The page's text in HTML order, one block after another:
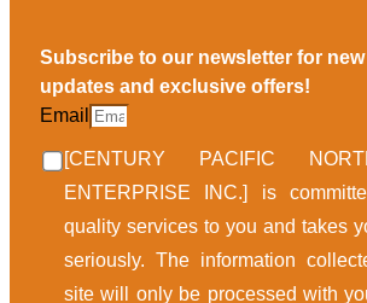
Subscribe to our newsletter for
updates and exclusive offers!
Email
[CENTURY PACIFIC
ENTERPRISE INC.] is
quality services to you and takes
seriously. The information
site will only be processed with